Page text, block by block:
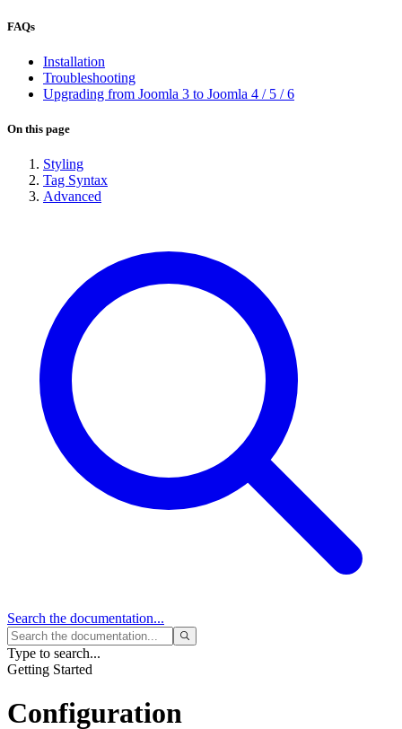
FAQs
Installation
Troubleshooting
Upgrading from Joomla 3 to Joomla 4 / 5 / 6
On this page
Styling
Tag Syntax
Advanced
Search the documentation...
Type to search...
Getting Started
Configuration